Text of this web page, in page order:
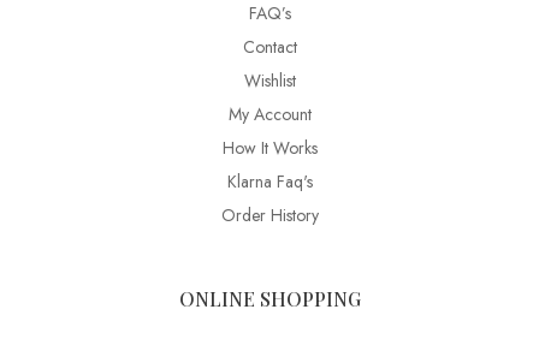
FAQ’s
Contact
Wishlist
My Account
How It Works
Klarna Faq's
Order History
ONLINE SHOPPING